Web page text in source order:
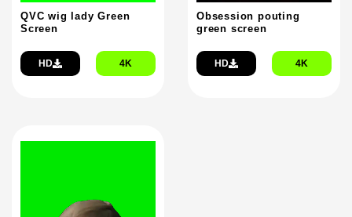
QVC wig lady Green
Screen
HD 4K
Obsession pouting
green screen
HD 4K